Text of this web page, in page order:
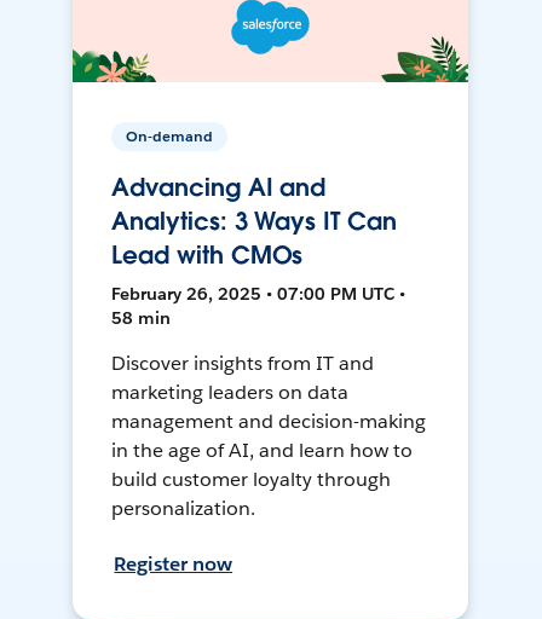
On-demand
Advancing AI and
Analytics: 3 Ways IT Can
Lead with CMOs
February 26, 2025 • 07:00 PM UTC •
58 min
Discover insights from IT and
marketing leaders on data
management and decision-making
in the age of AI, and learn how to
build customer loyalty through
personalization.
Register now